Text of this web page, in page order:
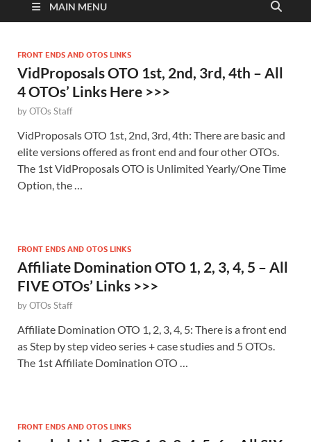
MAIN MENU
FRONT ENDS AND OTOS LINKS
VidProposals OTO 1st, 2nd, 3rd, 4th – All
4 OTOs’ Links Here >>>
byOTOs Staff
VidProposals OTO 1st, 2nd, 3rd, 4th: There are basic and
elite versions offered as front end and four other OTOs.
The 1st VidProposals OTO is Unlimited Yearly/One Time
Option, the …
FRONT ENDS AND OTOS LINKS
Affiliate Domination OTO 1, 2, 3, 4, 5 – All
FIVE OTOs’ Links >>>
byOTOs Staff
Affiliate Domination OTO 1, 2, 3, 4, 5: There is a front end
as Step by step video series + case studies and 5 OTOs.
The 1st Affiliate Domination OTO …
FRONT ENDS AND OTOS LINKS